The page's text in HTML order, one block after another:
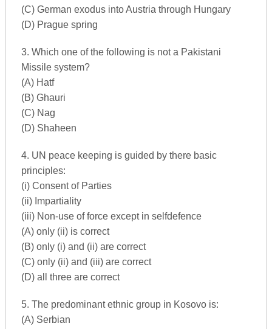
(C) German exodus into Austria through Hungary
(D) Prague spring
3. Which one of the following is not a Pakistani
Missile system?
(A) Hatf
(B) Ghauri
(C) Nag
(D) Shaheen
4. UN peace keeping is guided by there basic
principles:
(i) Consent of Parties
(ii) Impartiality
(iii) Non-use of force except in selfdefence
(A) only (ii) is correct
(B) only (i) and (ii) are correct
(C) only (ii) and (iii) are correct
(D) all three are correct
5. The predominant ethnic group in Kosovo is:
(A) Serbian